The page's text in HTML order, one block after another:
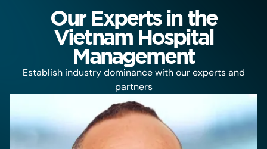
Our Experts in the
Vietnam Hospital
Management
Establish industry dominance with our experts and
partners